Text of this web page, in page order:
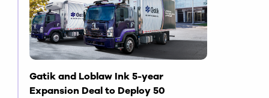
Gatik and Loblaw Ink 5-year
Expansion Deal to Deploy 50